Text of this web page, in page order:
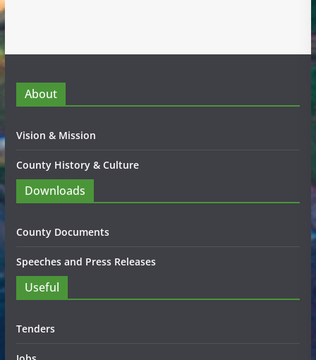
About
Vision & Mission
County History & Culture
Downloads
County Documents
Speeches and Press Releases
Useful
Tenders